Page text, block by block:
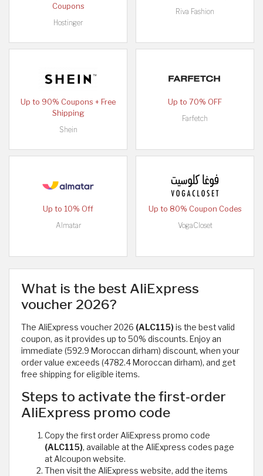
Coupons
Hostinger
Riva Fashion
Up to 90% Coupons + Free
Shipping
Shein
Up to 70% OFF
Farfetch
Up to 10% Off
Almatar
Up to 80% Coupon Codes
VogaCloset
What is the best AliExpress
voucher 2026?
The AliExpress voucher 2026 (ALC115)is the best valid
coupon, as it provides up to 50% discounts. Enjoy an
immediate (592.9 Moroccan dirham) discount, when your
order value exceeds (4782.4 Moroccan dirham), and get
free shipping for eligible items.
Steps to activate the first-order
AliExpress promo code
Copy the first order AliExpress promo code
(ALC115), available at the AliExpress codes page
at Alcoupon website.
Then visit the AliExpress website, add the items